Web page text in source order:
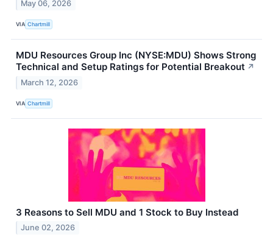
May 06, 2026
VIA Chartmill
MDU Resources Group Inc (NYSE:MDU) Shows Strong
Technical and Setup Ratings for Potential Breakout ↗
March 12, 2026
VIA Chartmill
3 Reasons to Sell MDU and 1 Stock to Buy Instead
June 02, 2026